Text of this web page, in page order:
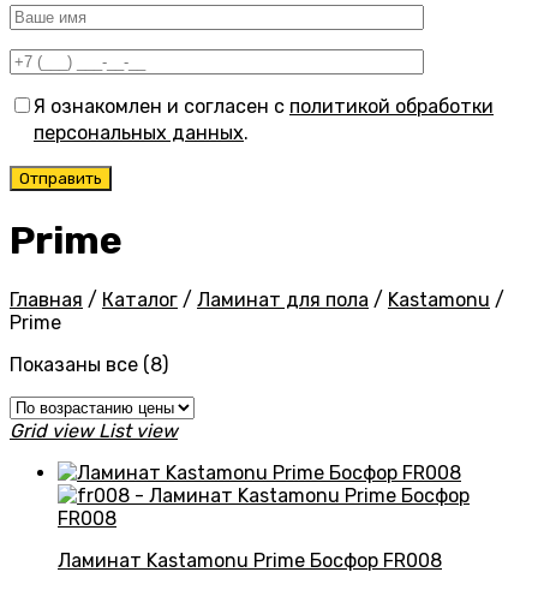
Я ознакомлен и согласен с политикой обработки
персональных данных.
Prime
Главная / Каталог / Ламинат для пола / Kastamonu /
Prime
Показаны все (8)Цены:
возрастанию
Grid view List view
Ламинат Kastamonu Prime Босфор FR008